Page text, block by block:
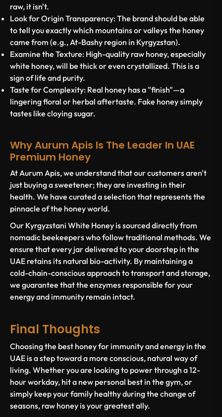
raw, it isn't.
Look for Origin Transparency:The brand should be able
to tell you exactly which mountains or valleys the honey
came from (e.g., At-Bashy region in Kyrgyzstan).
Examine the Texture: High-quality raw honey, especially
white honey, will be thick or even crystallized. This is a
sign of life and purity.
Taste for Complexity: Real honey has a "finish"—a
lingering floral or herbal aftertaste. Fake honey simply
tastes like cloying sugar.
Why Aurum Apis Is The Leader In UAE
Premium Honey
AtAurum Apis, we understand that our customers aren't
just buying a sweetener; they are investing in their
health. We have curated a selection that represents the
pinnacle of the honey world.
Our Kyrgyzstani White Honey is sourced directly from
nomadic beekeepers who follow traditional methods. We
ensure that every jar delivered to your doorstep in the
UAE retains its natural bio-activity. By maintaining a
cold-chain-conscious approach to transport and storage,
we guarantee that the enzymes responsible for your
energy and immunity remain intact.
Final Thoughts
Choosing the best honey for immunity and energy in the
UAE is a step toward a more conscious, natural way of
living. Whether you are looking to power through a 12-
hour workday, hit a new personal best in the gym, or
simply keep your family healthy during the change of
seasons, raw honey is your greatest ally.